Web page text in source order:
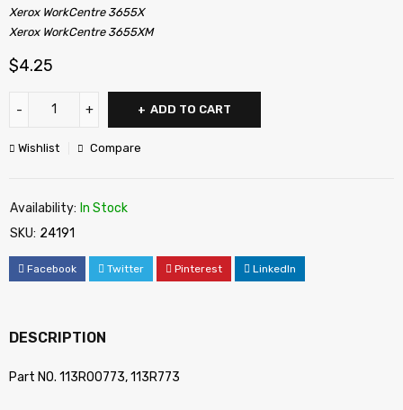
Xerox WorkCentre 3655X
Xerox WorkCentre 3655XM
$4.25
ADD TO CART
Wishlist Compare
Availability: In Stock
SKU: 24191
Facebook Twitter Pinterest LinkedIn
DESCRIPTION
Part NO. 113R00773, 113R773